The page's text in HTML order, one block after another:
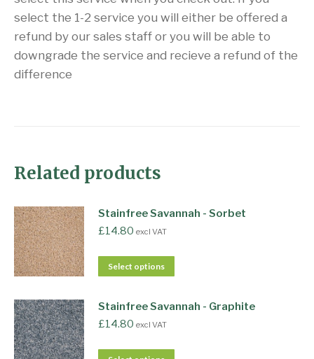
select the 1-2 service you will either be offered a
refund by our sales staff or you will be able to
downgrade the service and recieve a refund of the
difference
Related products
Stainfree Savannah - Sorbet
£14.80 excl VAT
Select options
Stainfree Savannah - Graphite
£14.80 excl VAT